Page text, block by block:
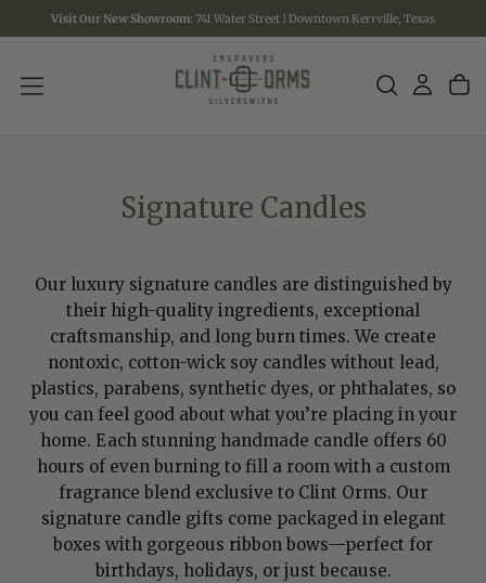
SKIP
TO
Visit Our New Showroom: 741 Water Street | Downtown Kerrville, Texas
Signature Candles
Our luxury signature candles are distinguished by
their high-quality ingredients, exceptional
craftsmanship, and long burn times. We create
nontoxic, cotton-wick soy candles without lead,
plastics, parabens, synthetic dyes, or phthalates, so
you can feel good about what you’re placing in your
home. Each stunning handmade candle offers 60
hours of even burning to fill a room with a custom
fragrance blend exclusive to Clint Orms. Our
signature candle gifts come packaged in elegant
boxes with gorgeous ribbon bows—perfect for
birthdays, holidays, or just because.